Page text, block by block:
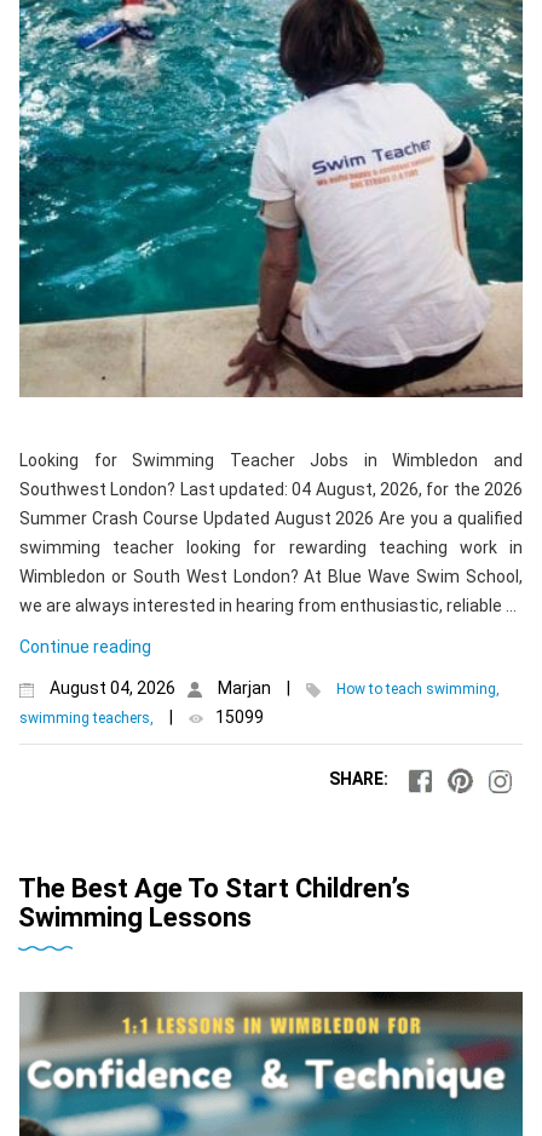
Looking for Swimming Teacher Jobs in Wimbledon and
Southwest London? Last updated: 04 August, 2026, for the 2026
Summer Crash Course Updated August 2026 Are you a qualified
swimming teacher looking for rewarding teaching work in
Wimbledon or South West London? At Blue Wave Swim School,
we are always interested in hearing from enthusiastic, reliable …
Continue reading
August 04, 2026 Marjan
How to teach swimming,
swimming teachers,
15099
SHARE:
The Best Age To Start Children’s
Swimming Lessons